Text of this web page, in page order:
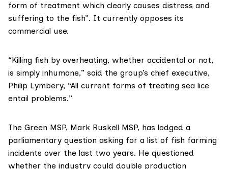
form of treatment which clearly causes distress and
suffering to the fish”. It currently opposes its
commercial use.
“Killing fish by overheating, whether accidental or not,
is simply inhumane,” said the group’s chief executive,
Philip Lymbery, “All current forms of treating sea lice
entail problems.”
The Green MSP, Mark Ruskell MSP, has lodged a
parliamentary question asking for a list of fish farming
incidents over the last two years. He questioned
whether the industry could double production